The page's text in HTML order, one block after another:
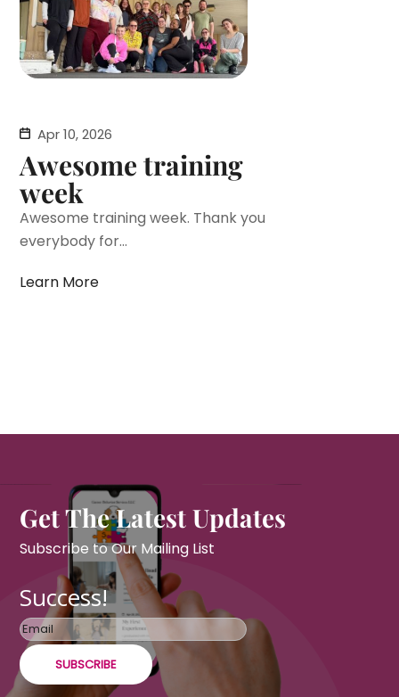
Apr 10, 2026
Awesome training
week
Awesome training week. Thank you
everybody for...
Learn More
Get The Latest Updates
Subscribe to Our Mailing List
Success!
SUBSCRIBE